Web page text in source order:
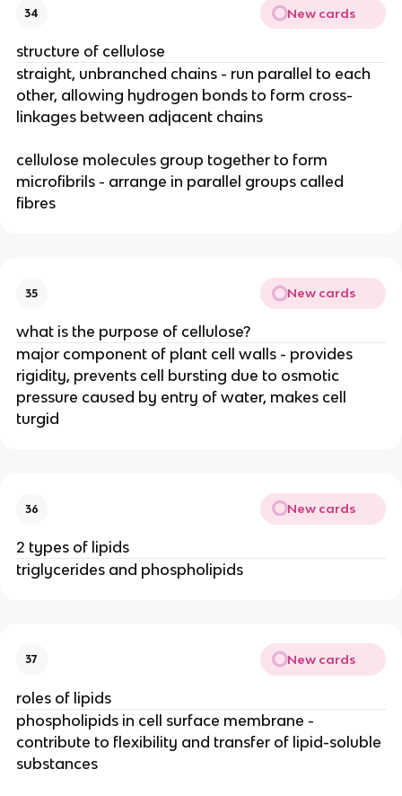
34 New cards
structure of cellulose
straight, unbranched chains - run parallel to each
other, allowing hydrogen bonds to form cross-
linkages between adjacent chains
cellulose molecules group together to form
microfibrils - arrange in parallel groups called
fibres
35 New cards
what is the purpose of cellulose?
major component of plant cell walls - provides
rigidity, prevents cell bursting due to osmotic
pressure caused by entry of water, makes cell
turgid
36 New cards
2 types of lipids
triglycerides and phospholipids
37 New cards
roles of lipids
phospholipids in cell surface membrane -
contribute to flexibility and transfer of lipid-soluble
substances